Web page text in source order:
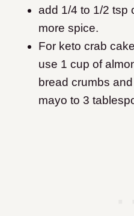
add 1/4 to 1/2 tsp
more spice.
For keto crab
use 1 cup of
bread crumbs
mayo to 3